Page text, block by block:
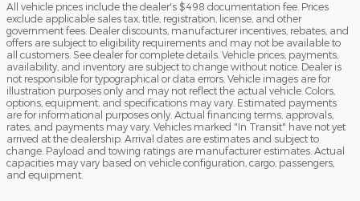
All vehicle prices include the dealer's $498 documentation fee. Prices
exclude applicable sales tax, title, registration, license, and other
government fees. Dealer discounts, manufacturer incentives, rebates, and
offers are subject to eligibility requirements and may not be available to
all customers. See dealer for complete details. Vehicle prices, payments,
availability, and inventory are subject to change without notice. Dealer is
not responsible for typographical or data errors. Vehicle images are for
illustration purposes only and may not reflect the actual vehicle. Colors,
options, equipment, and specifications may vary. Estimated payments
are for informational purposes only. Actual financing terms, approvals,
rates, and payments may vary. Vehicles marked "In Transit" have not yet
arrived at the dealership. Arrival dates are estimates and subject to
change. Payload and towing ratings are manufacturer estimates. Actual
capacities may vary based on vehicle configuration, cargo, passengers,
and equipment.